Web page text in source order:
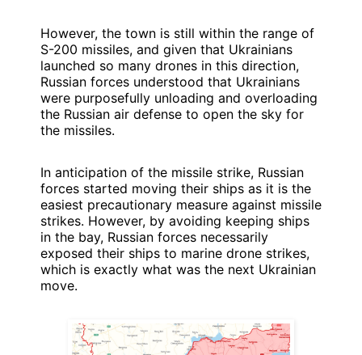
However, the town is still within the range of
S-200 missiles, and given that Ukrainians
launched so many drones in this direction,
Russian forces understood that Ukrainians
were purposefully unloading and overloading
the Russian air defense to open the sky for
the missiles.
In anticipation of the missile strike, Russian
forces started moving their ships as it is the
easiest precautionary measure against missile
strikes. However, by avoiding keeping ships
in the bay, Russian forces necessarily
exposed their ships to marine drone strikes,
which is exactly what was the next Ukrainian
move.